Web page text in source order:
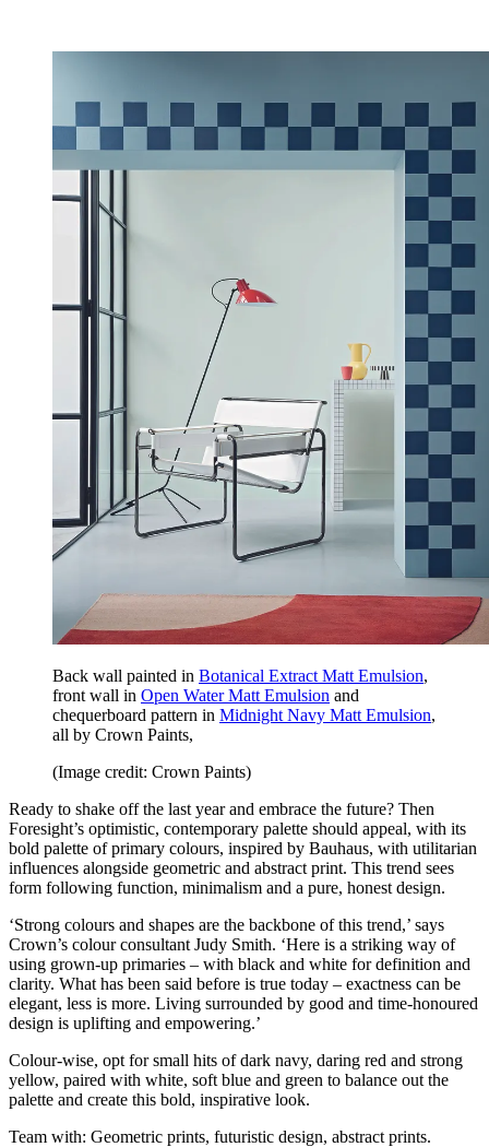
Back wall painted in Botanical Extract Matt Emulsion,
front wall in Open Water Matt Emulsion and
chequerboard pattern in Midnight Navy Matt Emulsion,
all by Crown Paints,
(Image credit: Crown Paints)
Ready to shake off the last year and embrace the future? Then
Foresight’s optimistic, contemporary palette should appeal, with its
bold palette of primary colours, inspired by Bauhaus, with utilitarian
influences alongside geometric and abstract print. This trend sees
form following function, minimalism and a pure, honest design.
‘Strong colours and shapes are the backbone of this trend,’ says
Crown’s colour consultant Judy Smith. ‘Here is a striking way of
using grown-up primaries – with black and white for definition and
clarity. What has been said before is true today – exactness can be
elegant, less is more. Living surrounded by good and time-honoured
design is uplifting and empowering.’
Colour-wise, opt for small hits of dark navy, daring red and strong
yellow, paired with white, soft blue and green to balance out the
palette and create this bold, inspirative look.
Team with: Geometric prints, futuristic design, abstract prints.